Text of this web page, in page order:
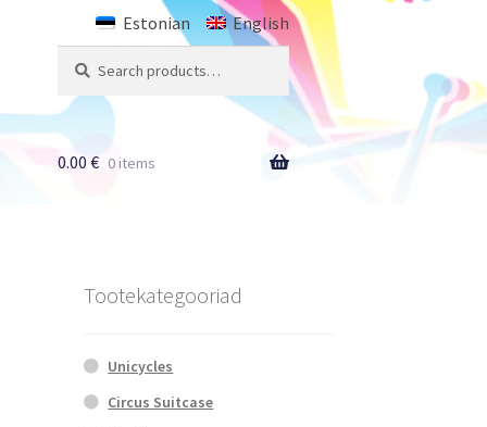
Estonian English
for:
0.00€ 0 items
Tootekategooriad
Unicycles
Circus Suitcase